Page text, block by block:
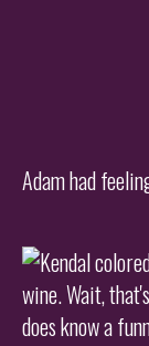
Adam had